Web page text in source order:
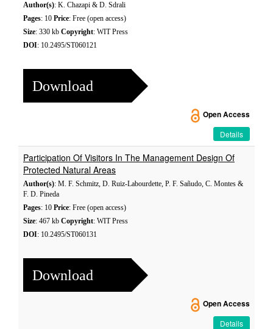
Author(s): K. Chazapi & D. Sdrali
Pages: 10 Price: Free (open access)
Size: 330 kb Copyright: WIT Press
DOI: 10.2495/ST060121
Download
Open Access
Details
Participation Of Visitors In The Management Design Of
Protected Natural Areas
Author(s): M. F. Schmitz, D. Ruiz-Labourdette, P. F. Sañudo, C. Montes &
F. D. Pineda
Pages: 10 Price: Free (open access)
Size: 467 kb Copyright: WIT Press
DOI: 10.2495/ST060131
Download
Open Access
Details